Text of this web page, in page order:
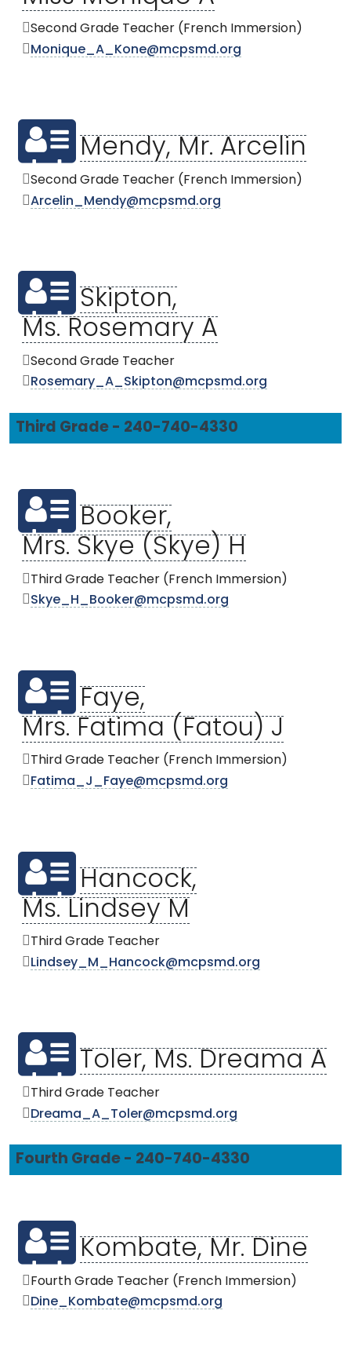
Second Grade Teacher (French Immersion)
Monique_A_Kone@mcpsmd.org
Mendy, Mr. Arcelin
Second Grade Teacher (French Immersion)
Arcelin_Mendy@mcpsmd.org
Skipton,
Ms. Rosemary A
Second Grade Teacher
Rosemary_A_Skipton@mcpsmd.org
Third Grade - 240-740-4330
Booker,
Mrs. Skye (Skye) H
Third Grade Teacher (French Immersion)
Skye_H_Booker@mcpsmd.org
Faye,
Mrs. Fatima (Fatou) J
Third Grade Teacher (French Immersion)
Fatima_J_Faye@mcpsmd.org
Hancock,
Ms. Lindsey M
Third Grade Teacher
Lindsey_M_Hancock@mcpsmd.org
Toler, Ms. Dreama A
Third Grade Teacher
Dreama_A_Toler@mcpsmd.org
Fourth Grade - 240-740-4330
Kombate, Mr. Dine
Fourth Grade Teacher (French Immersion)
Dine_Kombate@mcpsmd.org